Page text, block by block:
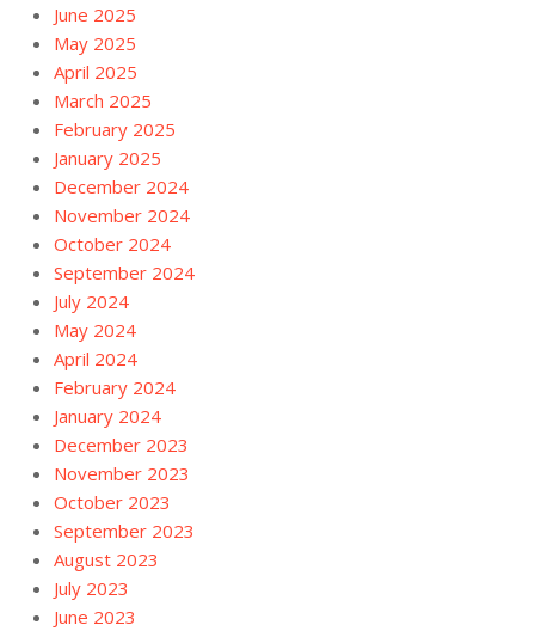
June 2025
May 2025
April 2025
March 2025
February 2025
January 2025
December 2024
November 2024
October 2024
September 2024
July 2024
May 2024
April 2024
February 2024
January 2024
December 2023
November 2023
October 2023
September 2023
August 2023
July 2023
June 2023